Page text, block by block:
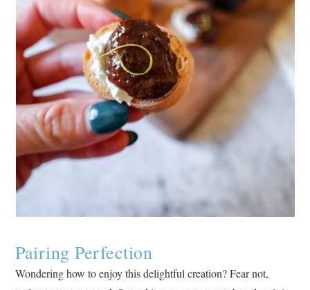
Pairing Perfection
Wondering how to enjoy this delightful creation? Fear not,